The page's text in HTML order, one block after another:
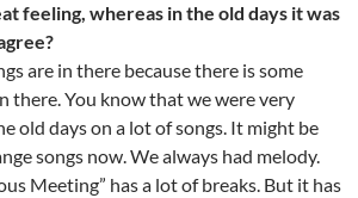
feeling, whereas in the old days it was
are in there because there is some
there. You know that we were very
old days on a lot of songs. It might be
songs now. We always had melody.
Meeting” has a lot of breaks. But it has